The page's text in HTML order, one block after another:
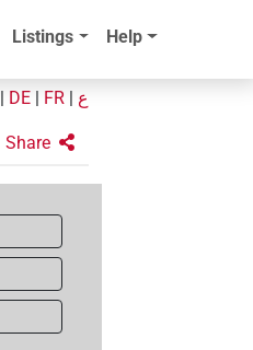
Listings Help
DE FR ع
Share